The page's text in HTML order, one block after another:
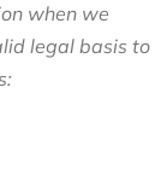
when we
legal basis to